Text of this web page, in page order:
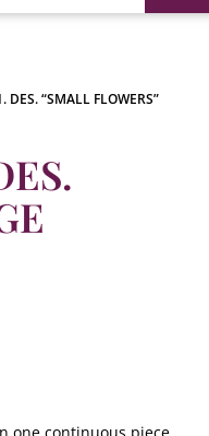
“SMALL FLOWERS”